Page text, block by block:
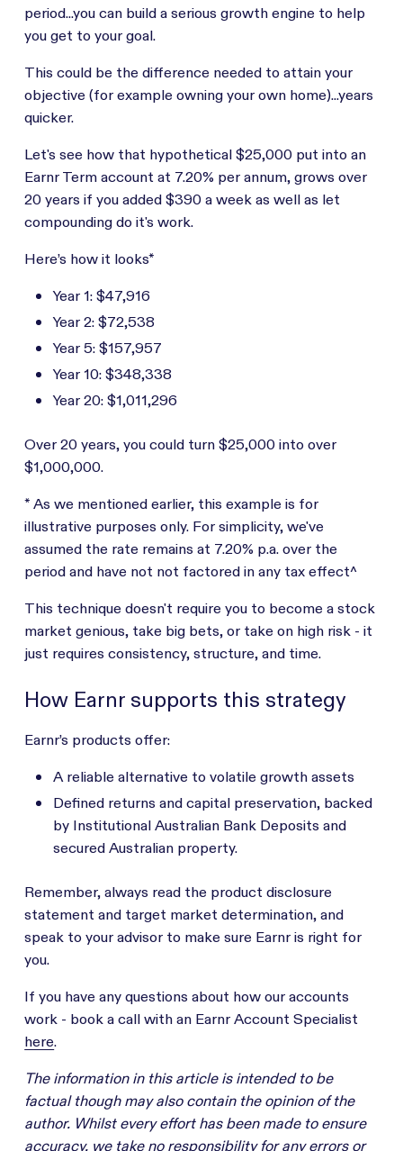
period...you can build a serious growth engine to help
you get to your goal.
This could be the difference needed to attain your
objective (for example owning your own home)...years
quicker.
Let's see how that hypothetical $25,000 put into an
Earnr Term account at 7.20% per annum, grows over
20 years if you added $390 a week as well as let
compounding do it's work.
Here’s how it looks*
Year 1: $47,916
Year 2: $72,538
Year 5: $157,957
Year 10: $348,338
Year 20: $1,011,296
Over 20 years, you could turn $25,000 into over
$1,000,000.
* As we mentioned earlier, this example is for
illustrative purposes only. For simplicity, we've
assumed the rate remains at 7.20% p.a. over the
period and have not not factored in any tax effect^
This technique doesn't require you to become a stock
market genious, take big bets, or take on high risk - it
just requires consistency, structure, and time.
How Earnr supports this strategy
Earnr’s products offer:
A reliable alternative to volatile growth assets
Defined returns and capital preservation, backed
by Institutional Australian Bank Deposits and
secured Australian property.
Remember, always read the product disclosure
statement and target market determination, and
speak to your advisor to make sure Earnr is right for
you.
If you have any questions about how our accounts
work - book a call with an Earnr Account Specialist
here.
The information in this article is intended to be
factual though may also contain the opinion of the
author. Whilst every effort has been made to ensure
accuracy, we take no responsibility for any errors or